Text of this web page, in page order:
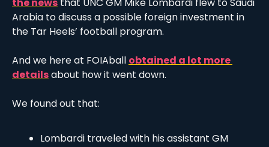
Arabia to discuss a possible foreign investment in
the Tar Heels’ football program.
And we here at FOIAball obtained a lot more
details about how it went down.
We found out that:
Lombardi traveled with his assistant GM